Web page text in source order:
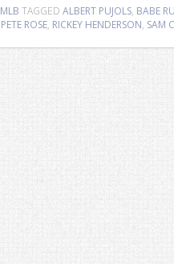
MLB TAGGED ALBERT PUJOLS, BABE
PETE ROSE, RICKEY HENDERSON, SAM